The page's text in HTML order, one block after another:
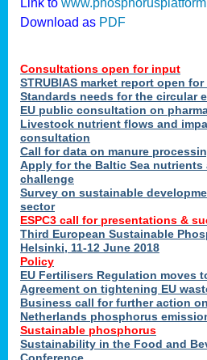
.
Link to
Download as PDF
Consultations open for input
STRUBIAS market report open
Standards needs for the circular
EU public consultation on
Livestock nutrient flows and
consultation
Call for data on manure
Apply for the Baltic Sea nutrients
challenge
Survey on sustainable
sector
ESPC3 call for presentations &
Third European Sustainable
Helsinki, 11-12 June 2018
Policy
EU Fertilisers Regulation moves
Agreement on tightening EU
Business call for further action
Netherlands phosphorus
Sustainable phosphorus
Sustainability in the Food and